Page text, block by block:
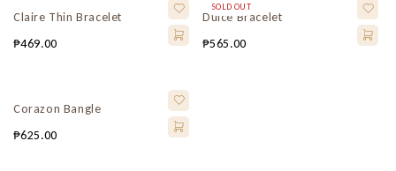
Claire Thin Bracelet
₱469.00
SOLD OUT
Dulce Bracelet
₱565.00
Corazon Bangle
₱625.00